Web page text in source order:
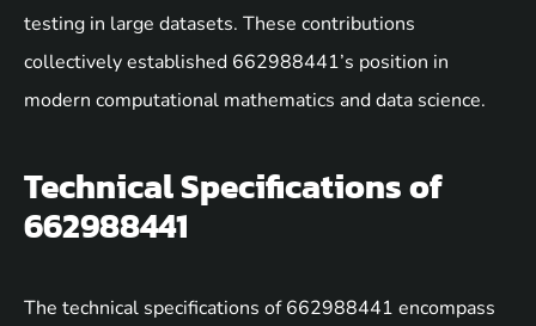
testing in large datasets. These contributions
collectively established 662988441’s position in
modern computational mathematics and data science.
Technical Specifications of
662988441
The technical specifications of 662988441 encompass